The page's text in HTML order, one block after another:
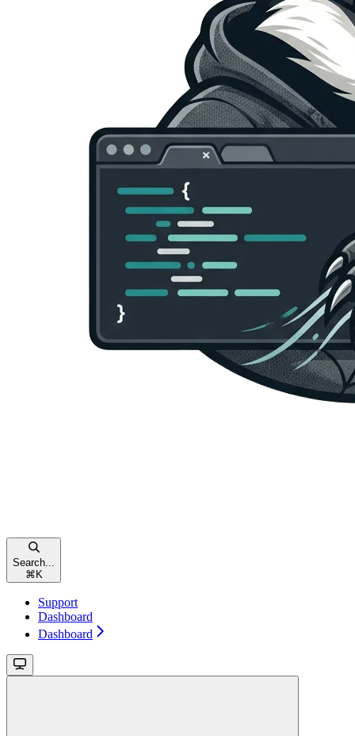
Search...
⌘ K
Support
Dashboard
Dashboard